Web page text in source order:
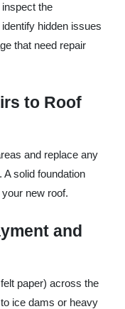
the
hidden issues
that need repair
to Roof
and replace any
solid foundation
new roof.
and
paper) across the
ice dams or heavy